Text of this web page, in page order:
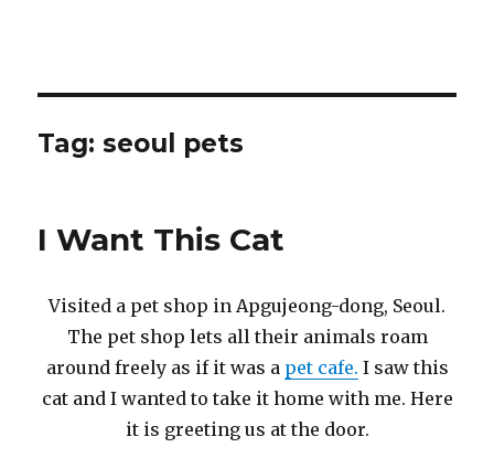
Tag:seoul pets
I Want This Cat
Visited a pet shop in Apgujeong-dong, Seoul.
The pet shop lets all their animals roam
around freely as if it was a pet cafe. I saw this
cat and I wanted to take it home with me. Here
it is greeting us at the door.